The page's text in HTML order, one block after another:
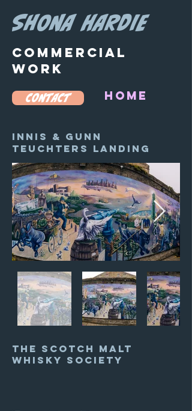
SHONA HARDIE
COMMERCIAL
WORK
CONTACT HOME
Innis & Gunn
teuchters landing
The Scotch Malt
whisky society